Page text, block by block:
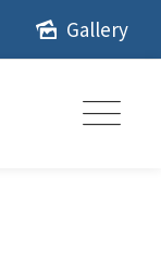
Gallery